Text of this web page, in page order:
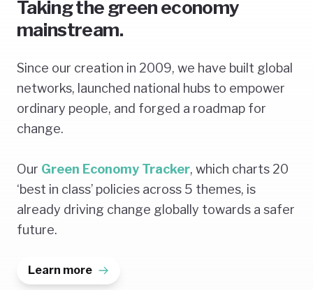
Taking the green economy
mainstream.
Since our creation in 2009, we have built global
networks, launched national hubs to empower
ordinary people, and forged a roadmap for
change.
Our Green Economy Tracker, which charts 20
‘best in class’ policies across 5 themes, is
already driving change globally towards a safer
future.
Learn more